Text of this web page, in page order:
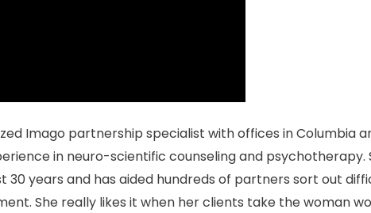
Imago partnership specialist with offices in Columbia
in neuro-scientific counseling and psychotherapy.
30 years and has aided hundreds of partners sort out
She really likes it when her clients take the woman